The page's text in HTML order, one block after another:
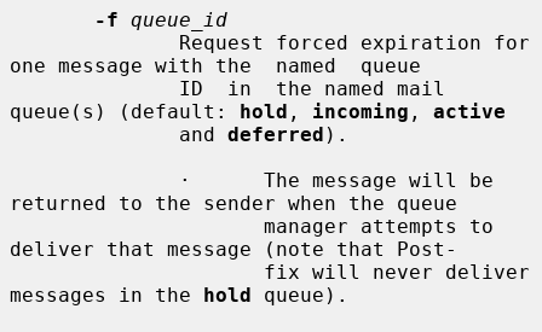
-f queue_id
one message with the  named  queue
queue(s) (default: hold , incoming , active
              and
deferred ).
returned to the sender when the queue
deliver that message (note that Post-
messages in the hold queue).